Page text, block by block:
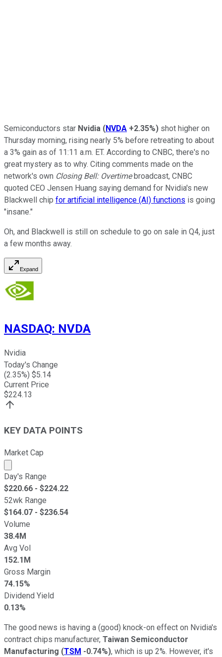
Semiconductors star Nvidia (NVDA +2.35%) shot higher on
Thursday morning, rising nearly 5% before retreating to about
a 3% gain as of 11:11 a.m. ET. According to CNBC, there's no
great mystery as to why. Citing comments made on the
network's own Closing Bell: Overtimebroadcast, CNBC
quoted CEO Jensen Huang saying demand for Nvidia's new
Blackwell chip for artificial intelligence (AI) functions is going
"insane."
Oh, and Blackwell is still on schedule to go on sale in Q4, just
a few months away.
Expand
NASDAQ: NVDA
Nvidia
Today's Change
(2.35%) $5.14
Current Price
$224.13
KEY DATA POINTS
Market Cap
Market cap calculated using publicly traded shares
Day's Range
$220.66 - $224.22
52wk Range
$164.07 - $236.54
Volume
38.4M
Avg Vol
152.1M
Gross Margin
74.15%
Dividend Yield
0.13%
The good news is having a (good) knock-on effect on Nvidia's
contract chips manufacturer, Taiwan Semiconductor
Manufacturing (TSM -0.74%), which is up 2%. However, it's